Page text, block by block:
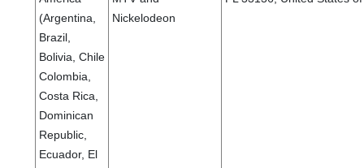
(Argentina,
Brazil,
Bolivia, Chile
Colombia,
Costa Rica,
Dominican
Republic,
Ecuador, El
Nickelodeon